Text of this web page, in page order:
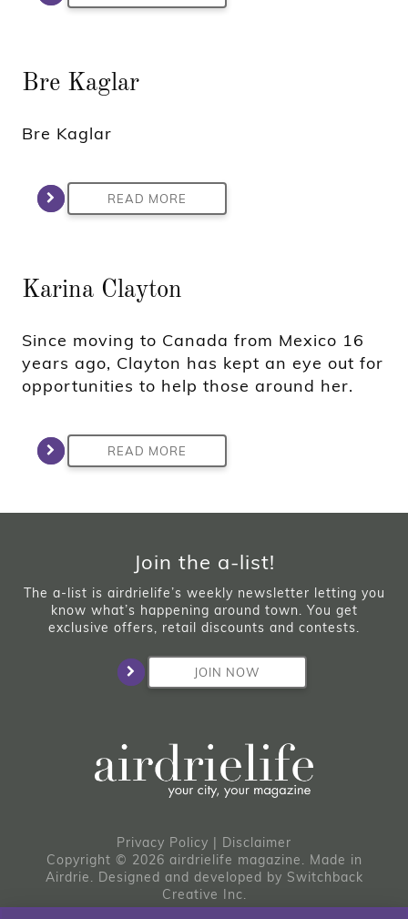
Bre Kaglar
Bre Kaglar
READ MORE
Karina Clayton
Since moving to Canada from Mexico 16
years ago, Clayton has kept an eye out for
opportunities to help those around her.
READ MORE
Join the a-list!
The a-list is airdrielife’s weekly newsletter letting you
know what’s happening around town. You get
exclusive offers, retail discounts and contests.
JOIN NOW
Privacy Policy | Disclaimer
Copyright © 2026 airdrielife magazine. Made in
Airdrie. Designed and developed by Switchback
Creative Inc.